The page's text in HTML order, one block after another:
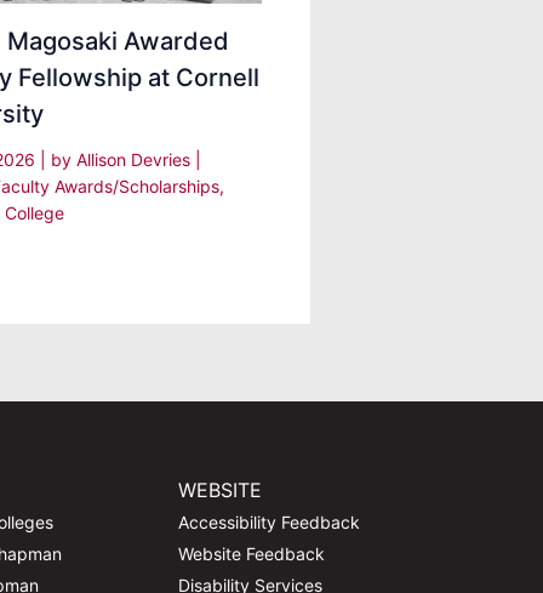
Magosaki Awarded
Fellowship at Cornell
| by Allison Devries
Awards/Scholarships,
College
WEBSITE
Accessibility Feedback
Website Feedback
Disability Services